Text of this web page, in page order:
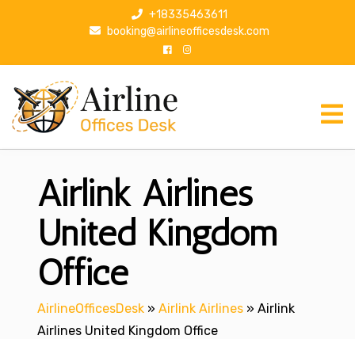
p
+18335463611
booking@airlineofficesdesk.com
Airlink Airlines
United Kingdom
Office
AirlineOfficesDesk » Airlink Airlines » Airlink
Airlines United Kingdom Office